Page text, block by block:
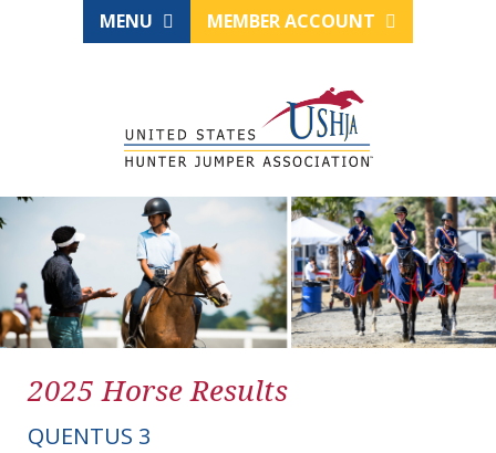
MENU MEMBER ACCOUNT
2025 Horse Results
QUENTUS 3